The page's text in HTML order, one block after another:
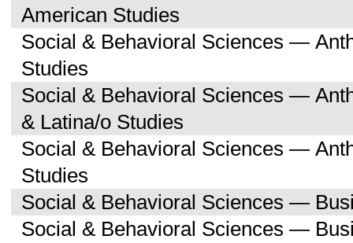
American Studies
Social & Behavioral Sciences —
Studies
Social & Behavioral Sciences —
& Latina/o Studies
Social & Behavioral Sciences —
Studies
Social & Behavioral Sciences —
Social & Behavioral Sciences —